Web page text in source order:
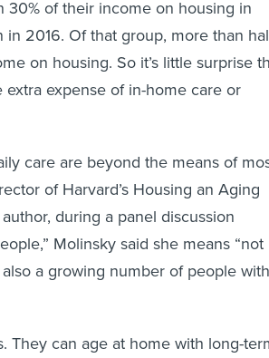
of their income on housing in
2016. Of that group, more than
on housing. So it’s little surprise
expense of in-home care or
care are beyond the means of
of Harvard’s Housing an Aging
during a panel discussion
Molinsky said she means “not
a growing number of people with
They can age at home with long-